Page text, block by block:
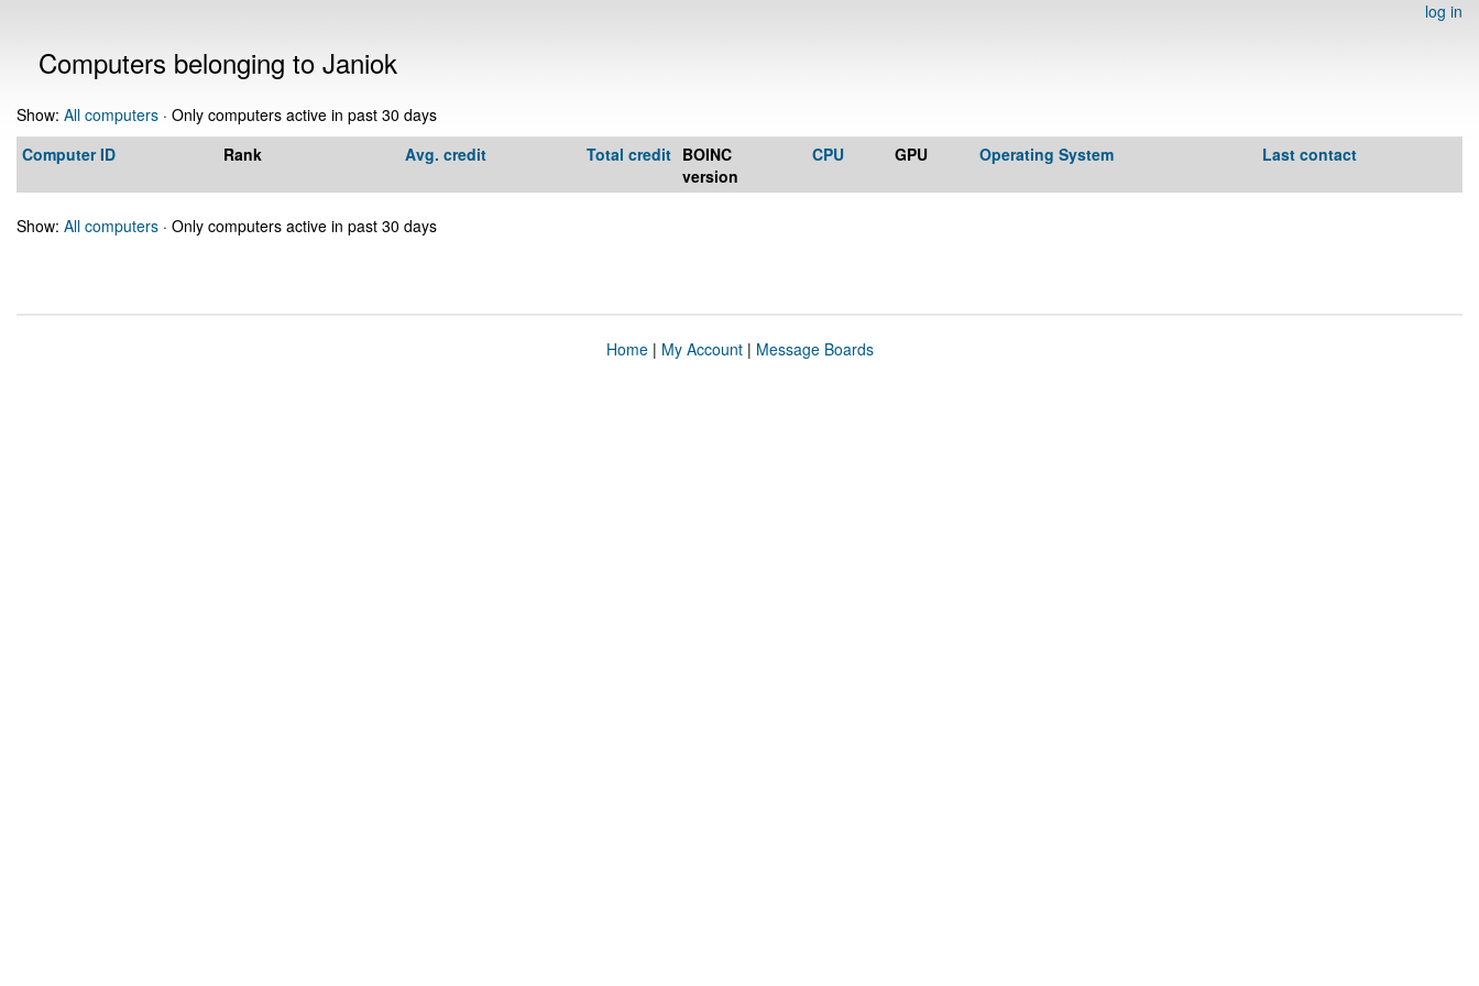
log in
Computers belonging to Janiok
Show: All computers · Only computers active in past 30 days
Computer ID
Rank Avg. credit Total credit BOINC
version
CPU GPU Operating System Last contact
Show: All computers · Only computers active in past 30 days
Home| My Account| Message Boards